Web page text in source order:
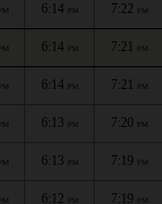
PM 6:14 PM 7:22 PM
PM 6:14 PM 7:21 PM
PM 6:14 PM 7:21 PM
PM 6:13 PM 7:20 PM
PM 6:13 PM 7:19 PM
PM 6:12 PM 7:19 PM